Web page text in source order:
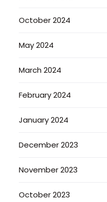
October 2024
May 2024
March 2024
February 2024
January 2024
December 2023
November 2023
October 2023